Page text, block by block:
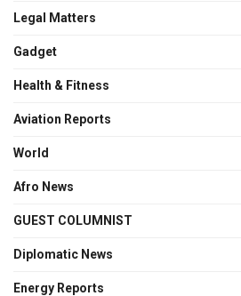
Legal Matters
Gadget
Health & Fitness
Aviation Reports
World
Afro News
GUEST COLUMNIST
Diplomatic News
Energy Reports